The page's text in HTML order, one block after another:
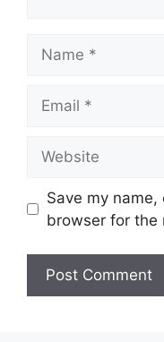
Save my
browser for the